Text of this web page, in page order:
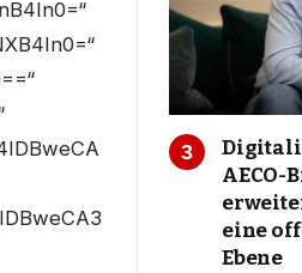
AECO-
eine
Ebene